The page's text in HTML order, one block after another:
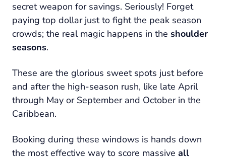
secret weapon for savings. Seriously! Forget
paying top dollar just to fight the peak season
crowds; the real magic happens in the shoulder
seasons.
These are the glorious sweet spots just before
and after the high-season rush, like late April
through May or September and October in the
Caribbean.
Booking during these windows is hands down
the most effective way to score massive all